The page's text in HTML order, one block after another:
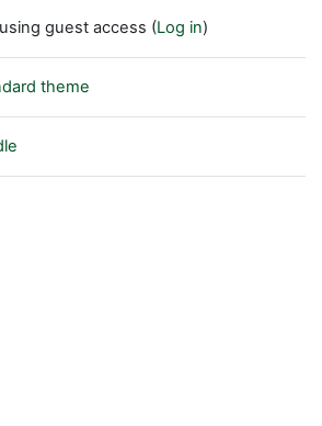
guest access (Log in)
theme